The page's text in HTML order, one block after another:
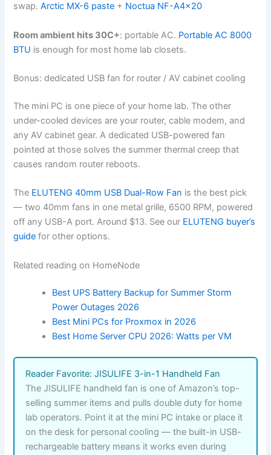
swap.Arctic MX-6 paste + Noctua NF-A4x20
Room ambient hits 30C+: portable AC. Portable AC 8000
BTU is enough for most home lab closets.
Bonus: dedicated USB fan for router / AV cabinet cooling
The mini PC is one piece of your home lab. The other
under-cooled devices are your router, cable modem, and
any AV cabinet gear. A dedicated USB-powered fan
pointed at those solves the summer thermal creep that
causes random router reboots.
The ELUTENG 40mm USB Dual-Row Fan is the best pick
— two 40mm fans in one metal grille, 6500 RPM, powered
off any USB-A port. Around $13. See our ELUTENG buyer’s
guide for other options.
Related reading on HomeNode
Best UPS Battery Backup for Summer Storm
Power Outages 2026
Best Mini PCs for Proxmox in 2026
Best Home Server CPU 2026: Watts per VM
Reader Favorite: JISULIFE 3-in-1 Handheld Fan
The JISULIFE handheld fan is one of Amazon’s top-
selling summer items and pulls double duty for home
lab operators. Point it at the mini PC intake or place it
on the desk for personal cooling — the built-in USB-
rechargeable battery means it works even during